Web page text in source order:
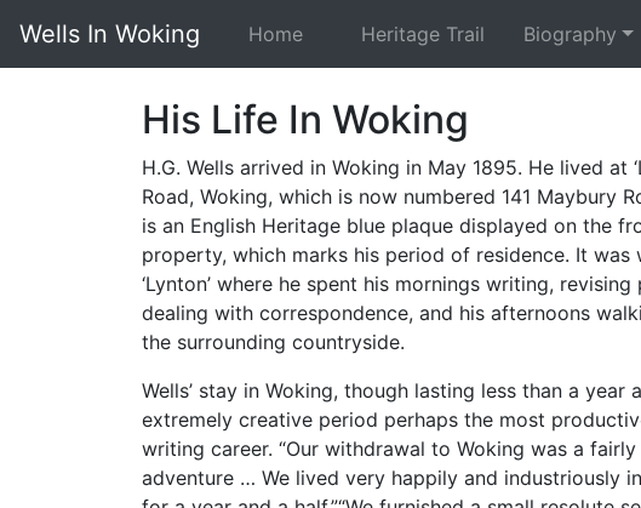
Wells In Woking Home Heritage Trail Biography
His Life In Woking
H.G. Wells arrived in Woking in May 1895. He lived at
Road, Woking, which is now numbered 141 Maybury
is an English Heritage blue plaque displayed on the
property, which marks his period of residence. It was
‘Lynton’ where he spent his mornings writing, revising
dealing with correspondence, and his afternoons
the surrounding countryside.
Wells’ stay in Woking, though lasting less than a year
extremely creative period perhaps the most
writing career. “Our withdrawal to Woking was a
adventure … We lived very happily and industriously